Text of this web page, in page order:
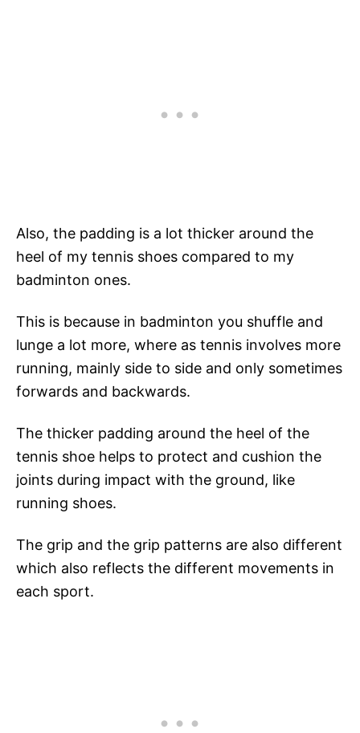
Also, the padding is a lot thicker around the
heel of my tennis shoes compared to my
badminton ones.
This is because in badminton you shuffle and
lunge a lot more, where as tennis involves more
running, mainly side to side and only sometimes
forwards and backwards.
The thicker padding around the heel of the
tennis shoe helps to protect and cushion the
joints during impact with the ground, like
running shoes.
The grip and the grip patterns are also different
which also reflects the different movements in
each sport.